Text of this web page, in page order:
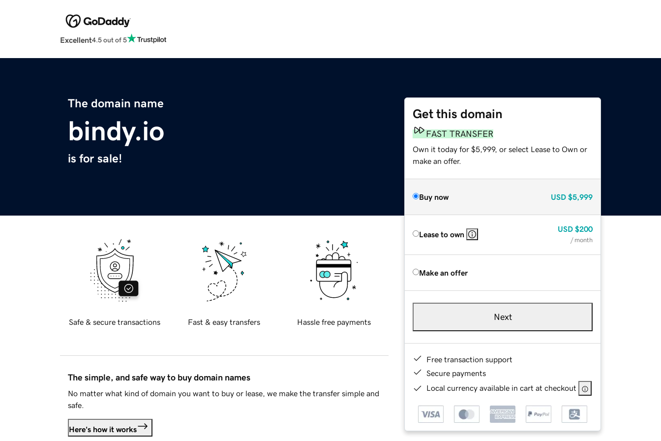
Excellent4.5 out of 5
The domain name
bindy.io
is for sale!
Get this domain
FAST TRANSFER
Own it today for $5,999, or select Lease to Own or
make an offer.
Buy now USD $5,999
Lease to own
USD $200
/ month
Make an offer
Next
Free transaction support
Secure payments
Local currency available in cart at checkout
Safe & secure transactions Fast & easy transfers Hassle free payments
The simple, and safe way to buy domain names
No matter what kind of domain you want to buy or lease, we make the transfer simple and
safe.
Here's how it works